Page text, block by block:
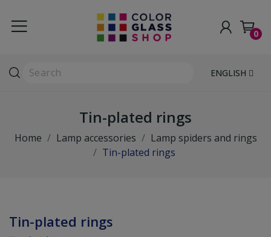
0
ENGLISH
Tin-plated rings
Home Lamp accessories
Lamp spiders and rings
Tin-plated rings
Tin-plated rings